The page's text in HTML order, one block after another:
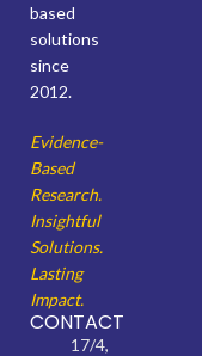
based
solutions
since
2012.
Evidence-
Based
Research.
Insightful
Solutions.
Lasting
Impact.
CONTACT
17/4,